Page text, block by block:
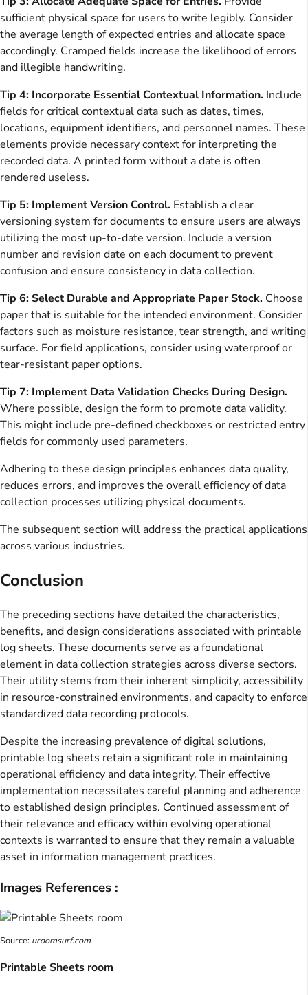
sufficient physical space for users to write legibly. Consider
the average length of expected entries and allocate space
accordingly. Cramped fields increase the likelihood of errors
and illegible handwriting.
Tip 4: Incorporate Essential Contextual Information. Include
fields for critical contextual data such as dates, times,
locations, equipment identifiers, and personnel names. These
elements provide necessary context for interpreting the
recorded data. A printed form without a date is often
rendered useless.
Tip 5: Implement Version Control. Establish a clear
versioning system for documents to ensure users are always
utilizing the most up-to-date version. Include a version
number and revision date on each document to prevent
confusion and ensure consistency in data collection.
Tip 6: Select Durable and Appropriate Paper Stock. Choose
paper that is suitable for the intended environment. Consider
factors such as moisture resistance, tear strength, and writing
surface. For field applications, consider using waterproof or
tear-resistant paper options.
Tip 7: Implement Data Validation Checks During Design.
Where possible, design the form to promote data validity.
This might include pre-defined checkboxes or restricted entry
fields for commonly used parameters.
Adhering to these design principles enhances data quality,
reduces errors, and improves the overall efficiency of data
collection processes utilizing physical documents.
The subsequent section will address the practical applications
across various industries.
Conclusion
The preceding sections have detailed the characteristics,
benefits, and design considerations associated with printable
log sheets. These documents serve as a foundational
element in data collection strategies across diverse sectors.
Their utility stems from their inherent simplicity, accessibility
in resource-constrained environments, and capacity to enforce
standardized data recording protocols.
Despite the increasing prevalence of digital solutions,
printable log sheets retain a significant role in maintaining
operational efficiency and data integrity. Their effective
implementation necessitates careful planning and adherence
to established design principles. Continued assessment of
their relevance and efficacy within evolving operational
contexts is warranted to ensure that they remain a valuable
asset in information management practices.
Images References :
Source: uroomsurf.com
Printable Sheets room